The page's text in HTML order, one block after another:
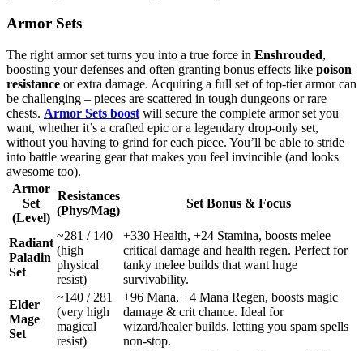
Armor Sets
The right armor set turns you into a true force in Enshrouded,
boosting your defenses and often granting bonus effects like poison
resistance or extra damage. Acquiring a full set of top-tier armor can
be challenging – pieces are scattered in tough dungeons or rare
chests. Armor Sets boost will secure the complete armor set you
want, whether it’s a crafted epic or a legendary drop-only set,
without you having to grind for each piece. You’ll be able to stride
into battle wearing gear that makes you feel invincible (and looks
awesome too).
Armor
Set
(Level)
Resistances
(Phys/Mag)
Set Bonus & Focus
Radiant
Paladin
Set
~281 / 140
(high
physical
resist)
+330 Health, +24 Stamina, boosts melee
critical damage and health regen. Perfect for
tanky melee builds that want huge
survivability.
Elder
Mage
Set
~140 / 281
(very high
magical
resist)
+96 Mana, +4 Mana Regen, boosts magic
damage & crit chance. Ideal for
wizard/healer builds, letting you spam spells
non-stop.